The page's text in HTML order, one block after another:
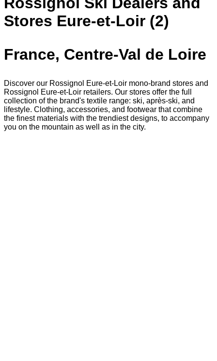
Stores Eure-et-Loir (2)
France, Centre-Val de Loire
Discover our Rossignol Eure-et-Loir mono-brand stores and
Rossignol Eure-et-Loir retailers. Our stores offer the full
collection of the brand's textile range: ski, après-ski, and
lifestyle. Clothing, accessories, and footwear that combine
the finest materials with the trendiest designs, to accompany
you on the mountain as well as in the city.